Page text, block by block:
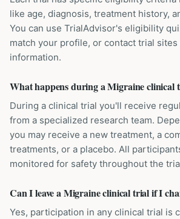
like age, diagnosis, treatment history,
You can use TrialAdvisor's eligibility
match your profile, or contact trial
information.
What happens during a Migraine clinical
During a clinical trial you'll receive
from a specialized research team.
you may receive a new treatment, a
treatments, or a placebo. All
monitored for safety throughout the
Can I leave a Migraine clinical trial if I
Yes, participation in any clinical trial is